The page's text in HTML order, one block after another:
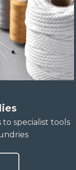
specialist tools